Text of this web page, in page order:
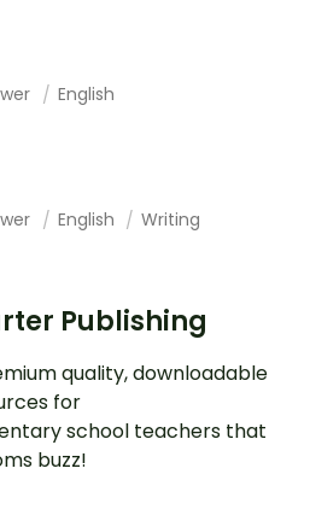
English
English Writing
Publishing
quality, downloadable
for
school teachers that
buzz!